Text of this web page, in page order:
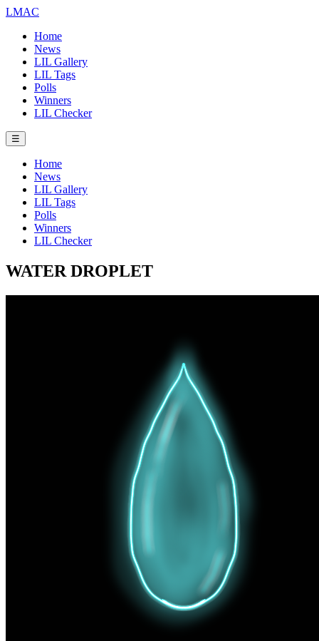
LMAC
Home
News
LIL Gallery
LIL Tags
Polls
Winners
LIL Checker
☰
Home
News
LIL Gallery
LIL Tags
Polls
Winners
LIL Checker
WATER DROPLET